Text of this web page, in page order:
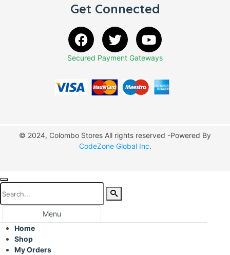
Get Connected
Secured Payment Gateways
© 2024, Colombo Stores All rights reserved -Powered By
CodeZone Global Inc.
Menu
Home
Shop
My Orders